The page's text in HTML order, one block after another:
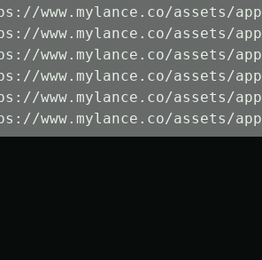
www.mylance.co/assets/
www.mylance.co/assets/
www.mylance.co/assets/
www.mylance.co/assets/
www.mylance.co/assets/
www.mylance.co/assets/